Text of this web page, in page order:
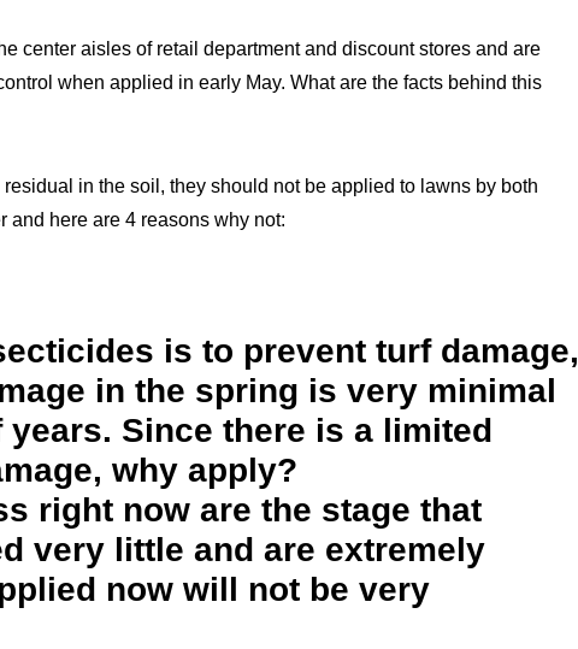
center aisles of retail department and discount stores and are
when applied in early May. What are the facts behind this
in the soil, they should not be applied to lawns by both
and here are 4 reasons why not:
is to prevent turf damage,
in the spring is very minimal
Since there is a limited
why apply?
right now are the stage that
very little and are extremely
now will not be very